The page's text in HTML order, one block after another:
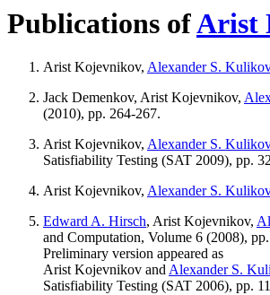
Publications ofArist
Arist Kojevnikov, Alexander S. Kulikov
Jack Demenkov, Arist Kojevnikov,
(2010), pp. 264-267.
Arist Kojevnikov, Alexander S.
Satisfiability Testing (SAT 2009), pp.
Arist Kojevnikov, Alexander S.
Edward A. Hirsch, Arist Kojevnikov,
and Computation, Volume 6 (2008),
Preliminary version appeared as
Arist Kojevnikov andAlexander S.
Satisfiability Testing (SAT 2006), pp.